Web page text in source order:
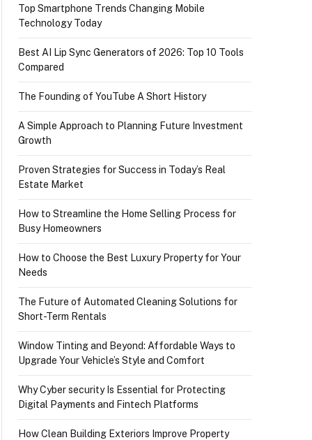
Top Smartphone Trends Changing Mobile
Technology Today
Best AI Lip Sync Generators of 2026: Top 10 Tools
Compared
The Founding of YouTube A Short History
A Simple Approach to Planning Future Investment
Growth
Proven Strategies for Success in Today’s Real
Estate Market
How to Streamline the Home Selling Process for
Busy Homeowners
How to Choose the Best Luxury Property for Your
Needs
The Future of Automated Cleaning Solutions for
Short-Term Rentals
Window Tinting and Beyond: Affordable Ways to
Upgrade Your Vehicle’s Style and Comfort
Why Cyber security Is Essential for Protecting
Digital Payments and Fintech Platforms
How Clean Building Exteriors Improve Property